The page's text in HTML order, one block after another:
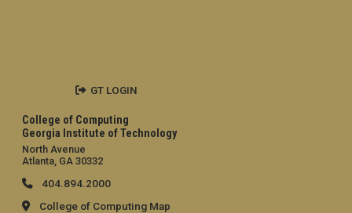
College of Computing
Georgia Institute of Technology
North Avenue
Atlanta, GA 30332
404.894.2000
College of Computing Map
GT LOGIN